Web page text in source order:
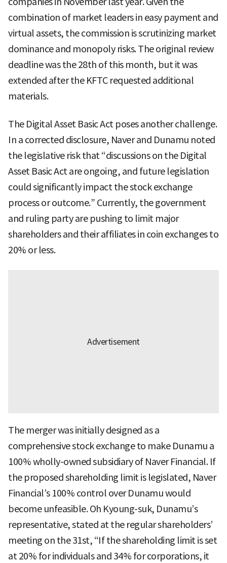
combination of market leaders in easy payment and
virtual assets, the commission is scrutinizing market
dominance and monopoly risks. The original review
deadline was the 28th of this month, but it was
extended after the KFTC requested additional
materials.
The Digital Asset Basic Act poses another challenge.
In a corrected disclosure, Naver and Dunamu noted
the legislative risk that “discussions on the Digital
Asset Basic Act are ongoing, and future legislation
could significantly impact the stock exchange
process or outcome.” Currently, the government
and ruling party are pushing to limit major
shareholders and their affiliates in coin exchanges to
20% or less.
The merger was initially designed as a
comprehensive stock exchange to make Dunamu a
100% wholly-owned subsidiary of Naver Financial. If
the proposed shareholding limit is legislated, Naver
Financial’s 100% control over Dunamu would
become unfeasible. Oh Kyoung-suk, Dunamu’s
representative, stated at the regular shareholders’
meeting on the 31st, “If the shareholding limit is set
at 20% for individuals and 34% for corporations, it